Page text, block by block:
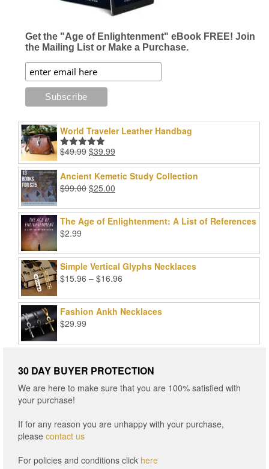
the
Get the "Age of Enlightenment" eBook FREE! Join
the Mailing List or Make a Purchase.
World Traveler Leather Handbag
Rated5.00
out of 5
$49.99 Original
price
was:
$49.99.
$39.99
price
is:
Ancient Kemetic Study Collection
$99.00 Original
was:
$99.00.
$25.00
is:
$25.00.
The Age of Enlightenment: A List of References
$2.99
Simple Vertical Glyphs Necklaces
$15.96 – $16.96
$15.96
through
Fashion Ankh Necklaces
$29.99
30 DAY BUYER PROTECTION
We are here to make sure that you are 100% satisfied with
your purchase!
If for any reason you are unhappy with your purchase,
please contact us
For policies and conditions click here